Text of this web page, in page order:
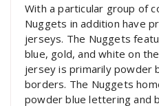
With a particular group of
Nuggets in addition have
jerseys. The Nuggets
blue, gold, and white on
jersey is primarily powder
borders. The Nuggets
powder blue lettering and